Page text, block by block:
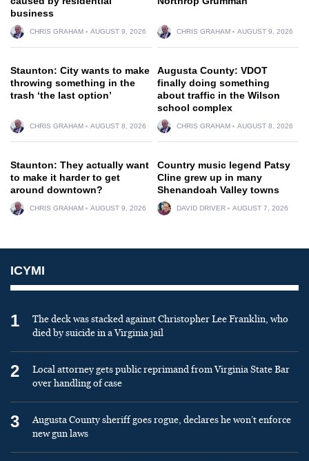
business
CHRIS GRAHAM AUGUST 9, 2026 CHRIS GRAHAM AUGUST 9, 2026
Staunton: City wants to make
throwing something in the
trash ‘the last option’
CHRIS GRAHAM AUGUST 8, 2026
Augusta County: VDOT
finally doing something
about traffic in the Wilson
school complex
CHRIS GRAHAM AUGUST 8, 2026
Staunton: They actually want
to make it harder to get
around downtown?
CHRIS GRAHAM AUGUST 9, 2026
Country music legend Patsy
Cline grew up in many
Shenandoah Valley towns
DAVID DRIVER AUGUST 7, 2026
ICYMI
1
The deck was stacked against Christopher Lee Franklin, who
died by suicide in a Virginia jail
2
Local attorney gets public reprimand from Virginia State Bar
over handling of case
3
Augusta County sheriff goes rogue, declares he won’t enforce
new gun laws